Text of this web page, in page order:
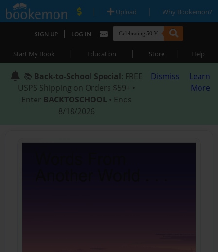
| Upload | Why Bookemon?
SIGN UP | LOG IN
Start My Book | Education | Store | Help
📚 Back-to-School Special: FREE
USPS Shipping on Orders $59+ •
Enter BACKTOSCHOOL • Ends
8/18/2026
Dismiss
Learn
More